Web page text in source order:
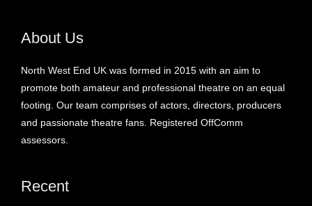
About Us
North West End UK was formed in 2015 with an aim to
promote both amateur and professional theatre on an equal
footing. Our team comprises of actors, directors, producers
and passionate theatre fans. Registered OffComm
assessors.
Recent